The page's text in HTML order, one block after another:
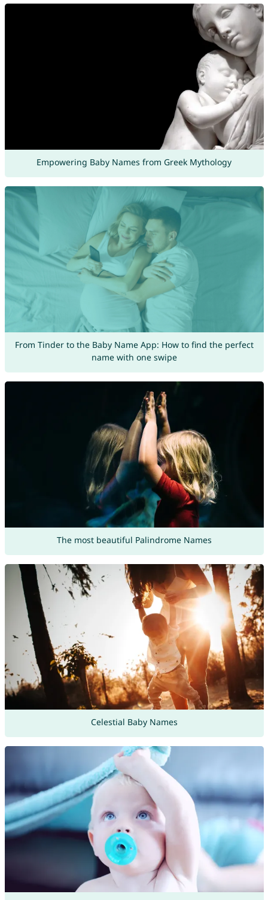
Empowering Baby Names from Greek Mythology
From Tinder to the Baby Name App: How to find the perfect
name with one swipe
The most beautiful Palindrome Names
Celestial Baby Names